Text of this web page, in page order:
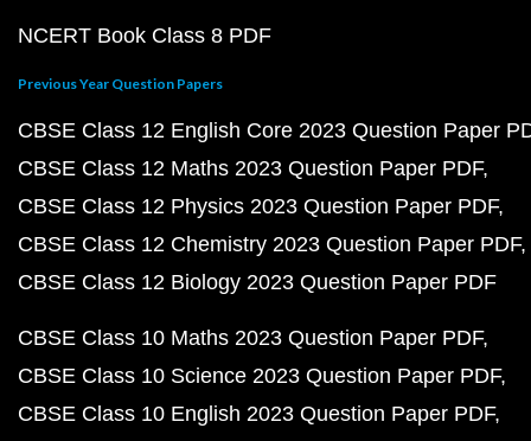
NCERT Book Class 8 PDF
Previous Year Question Papers
CBSE Class 12 English Core 2023 Question Paper
CBSE Class 12 Maths 2023 Question Paper PDF
CBSE Class 12 Physics 2023 Question Paper PDF
CBSE Class 12 Chemistry 2023 Question Paper PDF
CBSE Class 12 Biology 2023 Question Paper PDF
CBSE Class 10 Maths 2023 Question Paper PDF
CBSE Class 10 Science 2023 Question Paper PDF
CBSE Class 10 English 2023 Question Paper PDF